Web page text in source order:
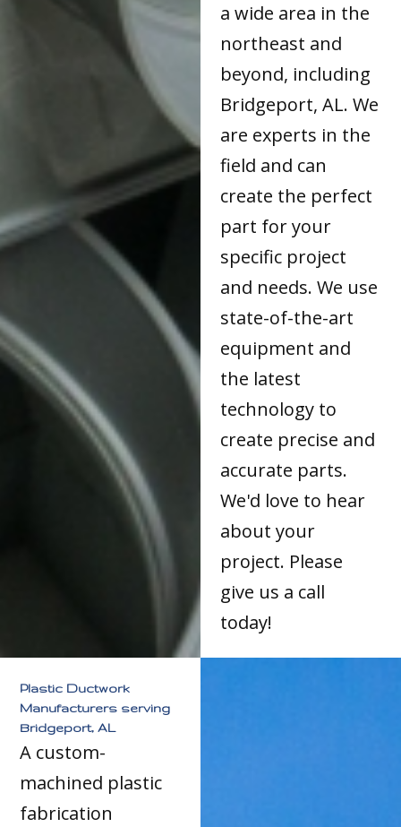
a wide area in the
northeast and
beyond, including
Bridgeport, AL. We
are experts in the
field and can
create the perfect
part for your
specific project
and needs. We use
state-of-the-art
equipment and
the latest
technology to
create precise and
accurate parts.
We'd love to hear
about your
project. Please
give us a call
today!
Plastic Ductwork
Manufacturers serving
Bridgeport, AL
A custom-
machined plastic
fabrication